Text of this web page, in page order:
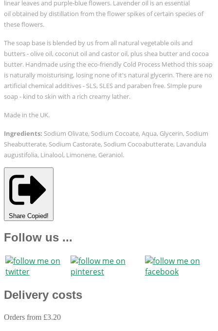
linear leaves and purple-blue flowers. Lavender oil is an essential
oil obtained by distillation from the flower spikes of certain species of
these flowers.
The soap base is blended by us from all natural vegetable oils and
butters - olive oil, coconut oil and castor oil, plus shea butter and cocoa
butter. Handmade using the eco-friendly Cold Process Method this soap
is naturally moisturising, losing none of it's natural glycerin. There are no
artificial chemical additives - SLS, SLES and paraben free. SImple pure
soap - kind to skin with a rich creamy lather.
Made in the UK.
Ingredients: Sodium Olivate, Sodium Cocoate, Aqua, Glycerin, Sodium
Sheabutterate, Sodium Castorate, Sodium Cocoabutterate, Lavandula
augustifolia, Linalool, Limonene, Geraniol.
Share Copied!
Follow us ...
Delivery costs
Orders from £3.20